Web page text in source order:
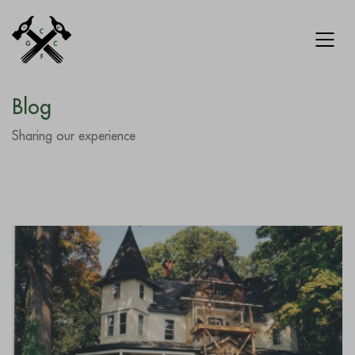
Blog
Sharing our experience